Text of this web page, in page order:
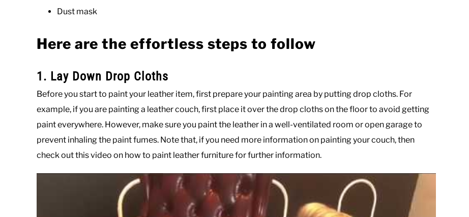
Dust mask
Here are the effortless steps to follow
1. Lay Down Drop Cloths
Before you start to paint your leather item, first prepare your painting area by putting drop cloths. For
example, if you are painting a leather couch, first place it over the drop cloths on the floor to avoid getting
paint everywhere. However, make sure you paint the leather in a well-ventilated room or open garage to
prevent inhaling the paint fumes. Note that, if you need more information on painting your couch, then
check out this video on how to paint leather furniture for further information.